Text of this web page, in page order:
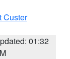
Custer
01:32